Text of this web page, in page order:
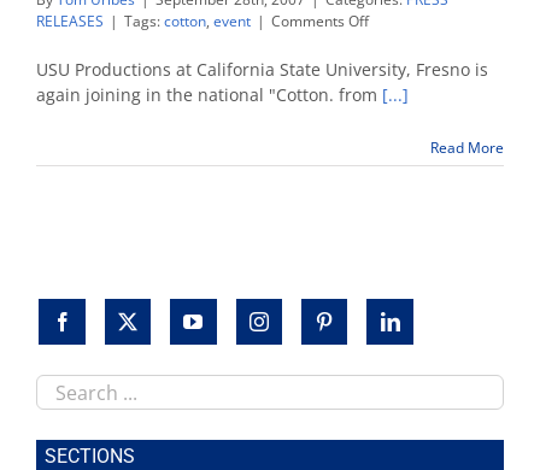
RELEASES | Tags:cotton, event | Comments Offon
campaign
begins
Oct.
USU Productions at California State University, Fresno is
again joining in the national "Cotton. from [...]
Read More
Search
this
site
SECTIONS